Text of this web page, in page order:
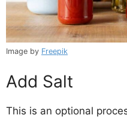
Image by Freepik
Add Salt
This is an optional